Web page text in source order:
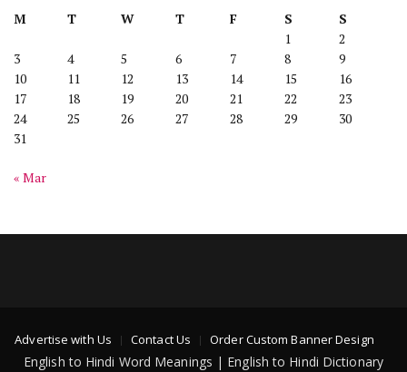
M T W T F S
S
1
2
3
4 5 6 7 8
9
10
11 12 13 14 15
16
17
18 19 20 21 22
23
24
25 26 27 28 29
30
31
« Mar
Advertise with Us Contact Us Order Custom Banner Design
English to Hindi Word Meanings | English to Hindi Dictionary